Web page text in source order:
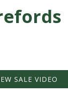
SALE VIDEO